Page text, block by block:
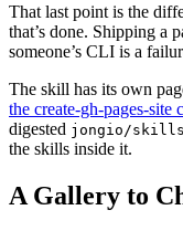
That last point is the
that’s done. Shipping a
someone’s CLI is a
The skill has its own
the create-gh-pages-site
digested jongio/skills
the skills inside it.
A Gallery to